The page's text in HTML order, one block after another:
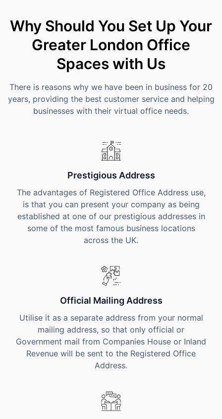
Why Should You Set Up Your
Greater London Office
Spaces with Us
There is reasons why we have been in business for 20
years, providing the best customer service and helping
businesses with their virtual office needs.
Prestigious Address
The advantages of Registered Office Address use,
is that you can present your company as being
established at one of our prestigious addresses in
some of the most famous business locations
across the UK.
Official Mailing Address
Utilise it as a separate address from your normal
mailing address, so that only official or
Government mail from Companies House or Inland
Revenue will be sent to the Registered Office
Address.